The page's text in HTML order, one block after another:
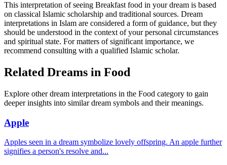
This interpretation of seeing Breakfast food in your dream is based
on classical Islamic scholarship and traditional sources. Dream
interpretations in Islam are considered a form of guidance, but they
should be understood in the context of your personal circumstances
and spiritual state. For matters of significant importance, we
recommend consulting with a qualified Islamic scholar.
Related Dreams in Food
Explore other dream interpretations in the Food category to gain
deeper insights into similar dream symbols and their meanings.
Apple
Apples seen in a dream symbolize lovely offspring. An apple further
signifies a person's resolve and...